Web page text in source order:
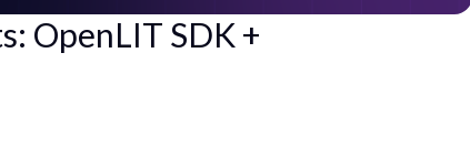
OpenLIT SDK +